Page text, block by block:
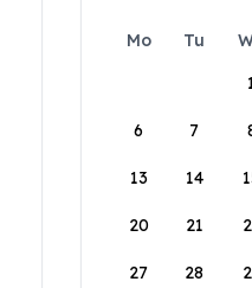
Mo Tu
6 7
13 14
20 21
27 28